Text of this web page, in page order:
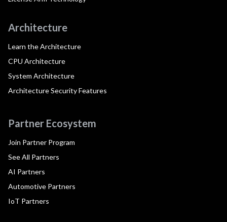
Architecture
Learn the Architecture
CPU Architecture
System Architecture
Architecture Security Features
Partner Ecosystem
Join Partner Program
See All Partners
AI Partners
Automotive Partners
IoT Partners